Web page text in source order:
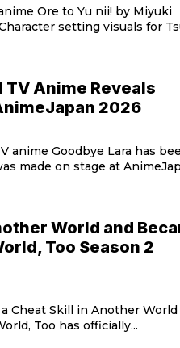
Ore to Yu nii! by Miyuki
setting visuals for
TV Anime Reveals
2026
anime Goodbye Lara has
made on stage at
World and
Too Season 2
Cheat Skill in Another World
Too has officially...